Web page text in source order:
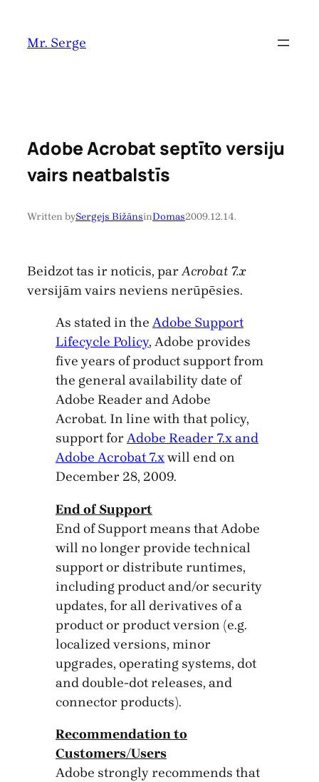
saturu
Mr. Serge
Adobe Acrobat septīto versiju
vairs neatbalstīs
Written bySergejs BižānsinDomas2009.12.14.
Beidzot tas ir noticis, parAcrobat 7.x
versijām vairs neviens nerūpēsies.
As stated in the Adobe Support
Lifecycle Policy, Adobe provides
five years of product support from
the general availability date of
Adobe Reader and Adobe
Acrobat. In line with that policy,
support forAdobe Reader 7.x and
Adobe Acrobat 7.xwill end on
December 28, 2009.
End of Support
End of Support means that Adobe
will no longer provide technical
support or distribute runtimes,
including product and/or security
updates, for all derivatives of a
product or product version (e.g.
localized versions, minor
upgrades, operating systems, dot
and double-dot releases, and
connector products).
Recommendation to
Customers/Users
Adobe strongly recommends that